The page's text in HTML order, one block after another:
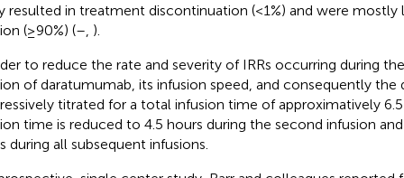
resulted in treatment discontinuation (<1%) and were
(≥90%) (– ).
to reduce the rate and severity of IRRs occurring during
of daratumumab, its infusion speed, and consequently the
titrated for a total infusion time of approximatively
time is reduced to 4.5 hours during the second infusion
during all subsequent infusions.